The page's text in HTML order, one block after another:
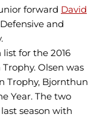
forward David
and
for the 2016
Olsen was
Trophy, Bjornthun
Year. The two
season with